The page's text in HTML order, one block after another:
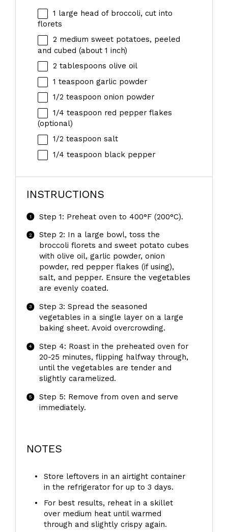
1 large head of broccoli, cut into
florets
2 medium sweet potatoes, peeled
and cubed (about 1 inch)
2 tablespoons olive oil
1 teaspoon garlic powder
1/2 teaspoon onion powder
1/4 teaspoon red pepper flakes
(optional)
1/2 teaspoon salt
1/4 teaspoon black pepper
INSTRUCTIONS
Step 1: Preheat oven to 400°F (200°C).
Step 2: In a large bowl, toss the
broccoli florets and sweet potato cubes
with olive oil, garlic powder, onion
powder, red pepper flakes (if using),
salt, and pepper. Ensure the vegetables
are evenly coated.
Step 3: Spread the seasoned
vegetables in a single layer on a large
baking sheet. Avoid overcrowding.
Step 4: Roast in the preheated oven for
20-25 minutes, flipping halfway through,
until the vegetables are tender and
slightly caramelized.
Step 5: Remove from oven and serve
immediately.
NOTES
Store leftovers in an airtight container
in the refrigerator for up to 3 days.
For best results, reheat in a skillet
over medium heat until warmed
through and slightly crispy again.